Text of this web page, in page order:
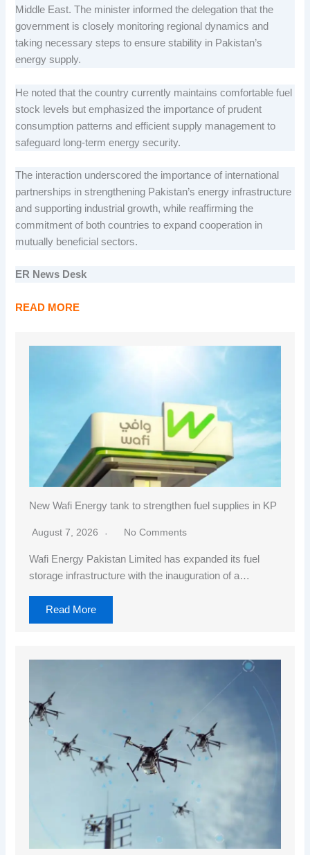
Middle East. The minister informed the delegation that the
government is closely monitoring regional dynamics and
taking necessary steps to ensure stability in Pakistan’s
energy supply.
He noted that the country currently maintains comfortable fuel
stock levels but emphasized the importance of prudent
consumption patterns and efficient supply management to
safeguard long-term energy security.
The interaction underscored the importance of international
partnerships in strengthening Pakistan’s energy infrastructure
and supporting industrial growth, while reaffirming the
commitment of both countries to expand cooperation in
mutually beneficial sectors.
ER News Desk
READ MORE
New Wafi Energy tank to strengthen fuel supplies in KP
August 7, 2026 No Comments
Wafi Energy Pakistan Limited has expanded its fuel
storage infrastructure with the inauguration of a…
Read More